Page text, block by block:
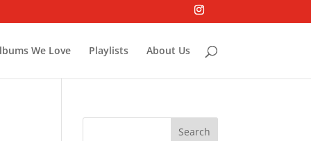
We Love Playlists About Us